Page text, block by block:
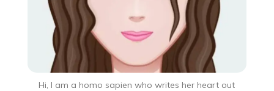
Hi, I am a homo sapien who writes her heart out